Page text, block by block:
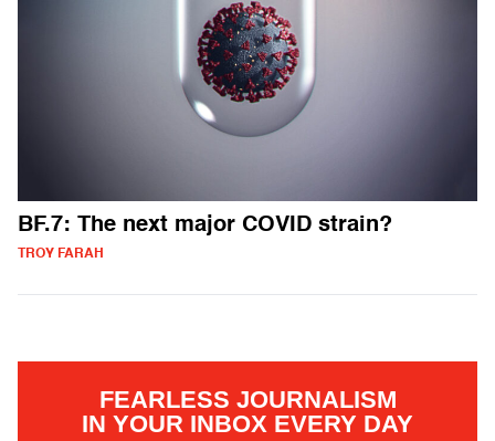
BF.7: The next major COVID strain?
TROY FARAH
FEARLESS JOURNALISM
IN YOUR INBOX EVERY DAY